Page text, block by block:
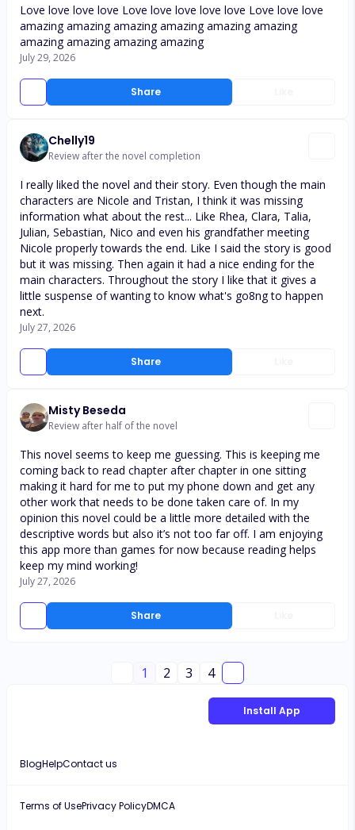
Share
Love love love love Love love love love love Love love love
amazing amazing amazing amazing amazing amazing
amazing amazing amazing amazing
July 29, 2026
Chelly19
Review after the novel completion
Share
I really liked the novel and their story. Even though the main
characters are Nicole and Tristan, I think it was missing
information what about the rest... Like Rhea, Clara, Talia,
Julian, Sebastian, Nico and even his grandfather meeting
Nicole properly towards the end. Like I said the story is good
but it was missing. Then again it had a nice ending for the
main characters. Throughout the story I like that it gives a
little suspense of wanting to know what's go8ng to happen
next.
July 27, 2026
Misty Beseda
Review after half of the novel
Share
This novel seems to keep me guessing. This is keeping me
coming back to read chapter after chapter in one sitting
making it hard for me to put my phone down and get any
other work that needs to be done taken care of. In my
opinion this novel could be a little more detailed with the
descriptive words but also it’s not too far off. I am enjoying
this app more than games for now because reading helps
keep my mind working!
July 27, 2026
1 2 3 4
Install App
BlogHelpContact us
Terms of UsePrivacy PolicyDMCA